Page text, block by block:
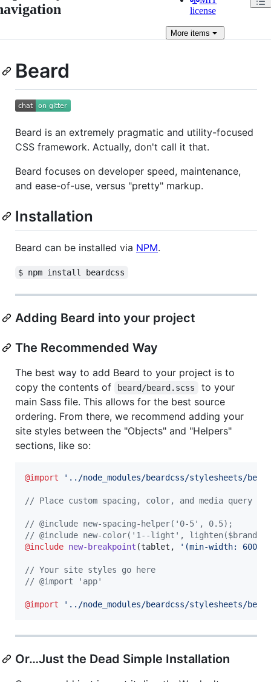
license
Moreitems
Beard
Beard is an extremely pragmatic and utility-focused
CSS framework. Actually, don't call it that.
Beard focuses on developer speed, maintenance,
and ease-of-use, versus "pretty" markup.
Installation
Beard can be installed via NPM.
$ npm install beardcss
Adding Beard into your project
The Recommended Way
The best way to add Beard to your project is to
copy the contents of
beard/beard.scss
to your
main Sass file. This allows for the best source
ordering. From there, we recommend adding your
site styles between the "Objects" and "Helpers"
sections, like so:
@import ' ../node_modules/beardcss/stylesheets/
// Place custom spacing, color, and media query
// @include new-spacing-helper('0-5', 0.5);
// @include new-color('1--light', lighten($brand-
@include new-breakpoint (tablet, ' (min-width: 600px)
// Your site styles go here
// @import 'app'
@import ' ../node_modules/beardcss/stylesheets/
Or…Just the Dead Simple Installation